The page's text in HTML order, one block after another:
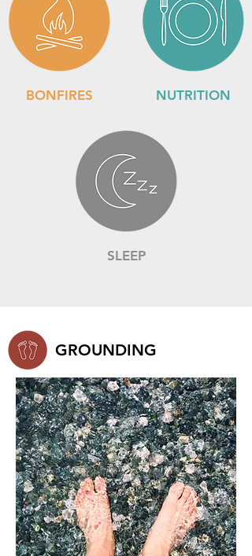
BONFIRES NUTRITION
SLEEP
GROUNDING